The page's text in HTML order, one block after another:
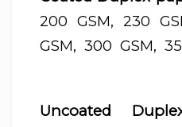
200 GSM, 230
GSM, 300 GSM,
Uncoated